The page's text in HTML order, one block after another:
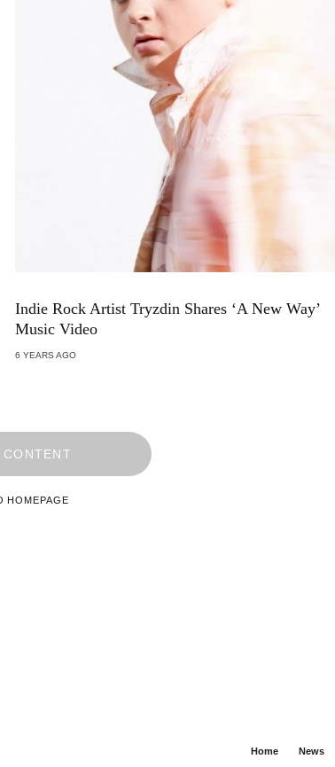
Indie Rock Artist Tryzdin Shares ‘A New Way’
Music Video
6 YEARS AGO
HOMEPAGE
Home News